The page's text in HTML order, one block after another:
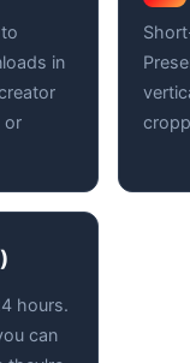
in
or
hours.
can